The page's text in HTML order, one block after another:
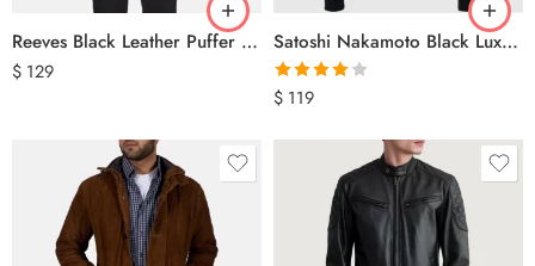
Reeves Black Leather Puffer Vest
$ 129
Satoshi Nakamoto Black Luxury Hoodie
Rated
of 5
$ 119